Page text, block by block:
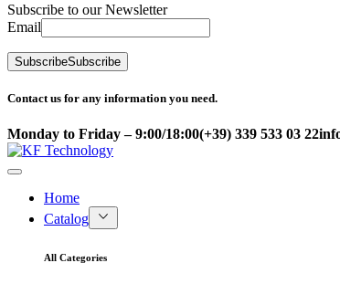
Subscribe to our Newsletter
Email
SubscribeSubscribe
Contact us for any information you need.
Monday to Friday – 9:00/18:00(+39) 339 533 03 22
Home
Catalog
All Categories